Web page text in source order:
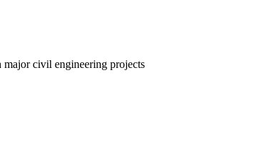
major civil engineering projects